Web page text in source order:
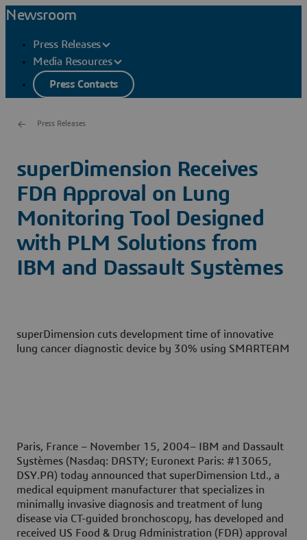
Newsroom
Press Releases
Media Resources
Press Contacts
Press Releases
superDimension Receives
FDA Approval on Lung
Monitoring Tool Designed
with PLM Solutions from
IBM and Dassault Systèmes
superDimension cuts development time of innovative
lung cancer diagnostic device by 30% using SMARTEAM
Paris, France – November 15, 2004– IBM and Dassault
Systèmes (Nasdaq: DASTY; Euronext Paris: #13065,
DSY.PA) today announced that superDimension Ltd., a
medical equipment manufacturer that specializes in
minimally invasive diagnosis and treatment of lung
disease via CT-guided bronchoscopy, has developed and
received US Food & Drug Administration (FDA) approval